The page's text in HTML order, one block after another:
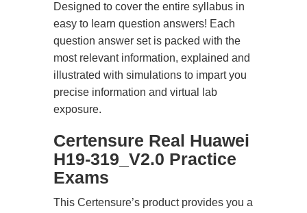
Designed to cover the entire syllabus in
easy to learn question answers! Each
question answer set is packed with the
most relevant information, explained and
illustrated with simulations to impart you
precise information and virtual lab
exposure.
Certensure Real Huawei
H19-319_V2.0 Practice
Exams
This Certensure’s product provides you a